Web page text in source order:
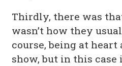
Thirdly, there was
wasn’t how they
course, being at
show, but in this case